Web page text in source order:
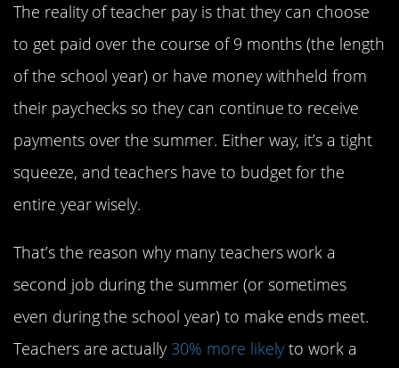
The reality of teacher pay is that they can choose
to get paid over the course of 9 months (the length
of the school year) or have money withheld from
their paychecks so they can continue to receive
payments over the summer. Either way, it’s a tight
squeeze, and teachers have to budget for the
entire year wisely.
That’s the reason why many teachers work a
second job during the summer (or sometimes
even during the school year) to make ends meet.
Teachers are actually 30% more likely to work a